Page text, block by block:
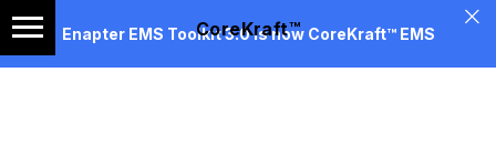
CoreKraft™
Enapter EMS Toolkit 3.0 is now CoreKraft™ EMS